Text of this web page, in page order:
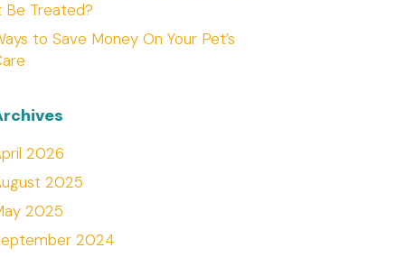
Be Treated?
to Save Money On Your Pet’s
2026
2025
2025
2024